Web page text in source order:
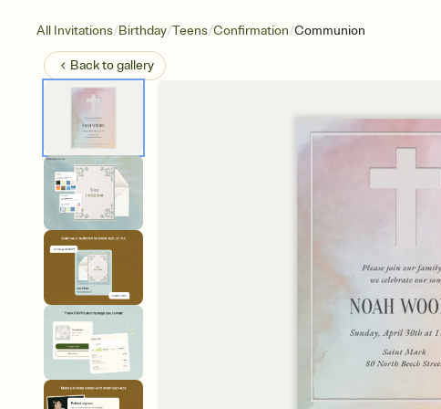
All Invitations/Birthday/Teens/Confirmation/Communion
Back togallery